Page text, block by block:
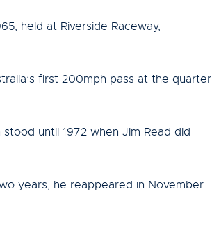
held at Riverside Raceway,
first 200mph pass at the quarter
until 1972 when Jim Read did
years, he reappeared in November